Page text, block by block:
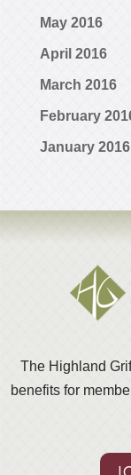
May 2016
April 2016
March 2016
February
January 2016
The Highland
benefits for